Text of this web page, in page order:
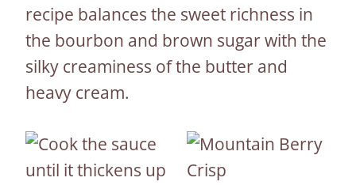
recipe balances the sweet richness in
the bourbon and brown sugar with the
silky creaminess of the butter and
heavy cream.